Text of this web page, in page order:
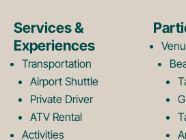
Services &
Experiences
Transportation
Airport Shuttle
Private Driver
ATV Rental
Activities